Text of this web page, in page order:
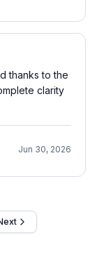
thanks to the
clarity
Jun 30, 2026